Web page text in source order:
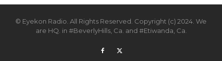
© Eyekon Radio. All Rights Reserved. Copyright (c) 2024. We
are HQ. in #BeverlyHills, Ca. and #Etiwanda, Ca.